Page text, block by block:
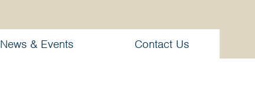
News & Events Contact Us